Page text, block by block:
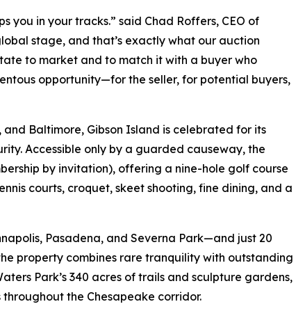
you in your tracks.” said Chad Roffers, CEO of
stage, and that’s exactly what our auction
to market and to match it with a buyer who
opportunity—for the seller, for potential buyers,
and Baltimore, Gibson Island is celebrated for its
Accessible only by a guarded causeway, the
by invitation), offering a nine-hole golf course
courts, croquet, skeet shooting, fine dining, and a
Pasadena, and Severna Park—and just 20
property combines rare tranquility with outstanding
Park’s 340 acres of trails and sculpture gardens,
the Chesapeake corridor.